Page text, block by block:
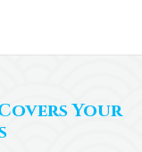
Your